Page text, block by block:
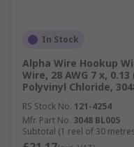
In Stock
Alpha Wire Hookup
Wire, 28 AWG 7 x,
Polyvinyl Chloride,
RS Stock No. 121-4254
Mfr. Part No. 3048 BL005
Subtotal (1 reel of 30